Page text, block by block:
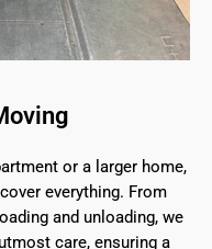
or a larger home,
everything. From
and unloading, we
care, ensuring a